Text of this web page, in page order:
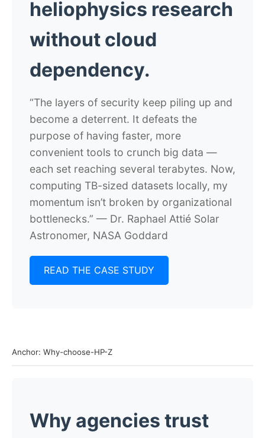
heliophysics research
without cloud
dependency.
“The layers of security keep piling up and
become a deterrent. It defeats the
purpose of having faster, more
convenient tools to crunch big data —
each set reaching several terabytes. Now,
computing TB-sized datasets locally, my
momentum isn’t broken by organizational
bottlenecks.” — Dr. Raphael Attié Solar
Astronomer, NASA Goddard
READ THE CASE STUDY
Anchor: Why-choose-HP-Z
Why agencies trust